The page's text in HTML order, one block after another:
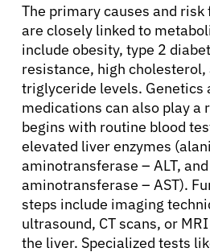
The primary causes and risk
are closely linked to
include obesity, type 2
resistance, high cholesterol,
triglyceride levels. Genetics
medications can also play a
begins with routine blood
elevated liver enzymes
aminotransferase – ALT,
aminotransferase – AST).
steps include imaging
ultrasound, CT scans, or
the liver. Specialized tests